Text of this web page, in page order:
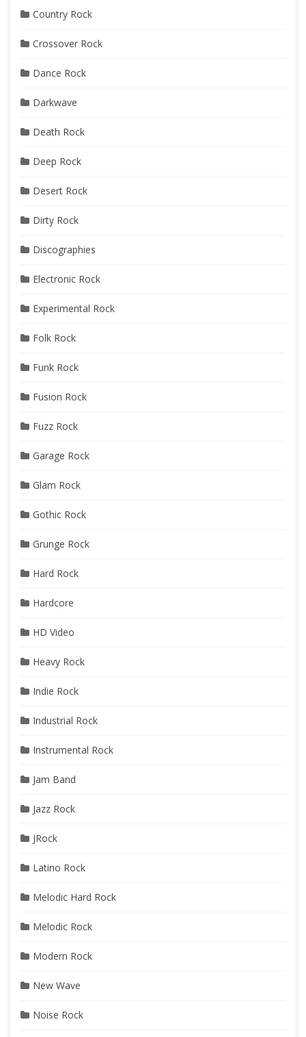
Country Rock
Crossover Rock
Dance Rock
Darkwave
Death Rock
Deep Rock
Desert Rock
Dirty Rock
Discographies
Electronic Rock
Experimental Rock
Folk Rock
Funk Rock
Fusion Rock
Fuzz Rock
Garage Rock
Glam Rock
Gothic Rock
Grunge Rock
Hard Rock
Hardcore
HD Video
Heavy Rock
Indie Rock
Industrial Rock
Instrumental Rock
Jam Band
Jazz Rock
JRock
Latino Rock
Melodic Hard Rock
Melodic Rock
Modern Rock
New Wave
Noise Rock